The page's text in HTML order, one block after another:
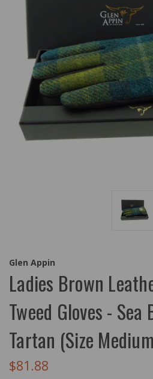
Glen Appin
Ladies Brown
Tweed Gloves -
Tartan (Size
$81.88